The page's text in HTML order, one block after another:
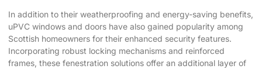
In addition to their weatherproofing and energy-saving benefits,
uPVC windows and doors have also gained popularity among
Scottish homeowners for their enhanced security features.
Incorporating robust locking mechanisms and reinforced
frames, these fenestration solutions offer an additional layer of